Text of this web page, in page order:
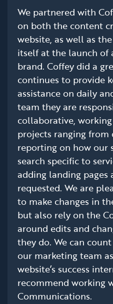
We partnered with
on both the content
website, as well as
itself at the launch of
brand. Coffey did a
continues to provide
assistance on daily
team they are
collaborative,
projects ranging
reporting on how our
search specific to
adding landing pages
requested. We are
to make changes in
but also rely on the
around edits and
they do. We can
our marketing team
website’s success
recommend working
Communications.